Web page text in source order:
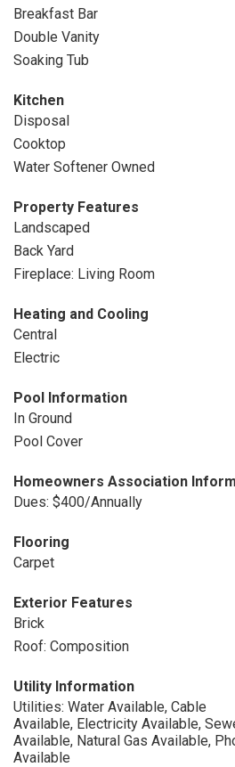
Breakfast Bar
Double Vanity
Soaking Tub
Kitchen
Disposal
Cooktop
Water Softener Owned
Property Features
Landscaped
Back Yard
Fireplace: Living Room
Heating and Cooling
Central
Electric
Pool Information
In Ground
Pool Cover
Homeowners Association
Dues: $400/Annually
Flooring
Carpet
Exterior Features
Brick
Roof: Composition
Utility Information
Utilities: Water Available, Cable
Available, Electricity Available,
Available, Natural Gas Available,
Available